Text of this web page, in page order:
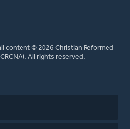
content © 2026 Christian Reformed
All rights reserved.